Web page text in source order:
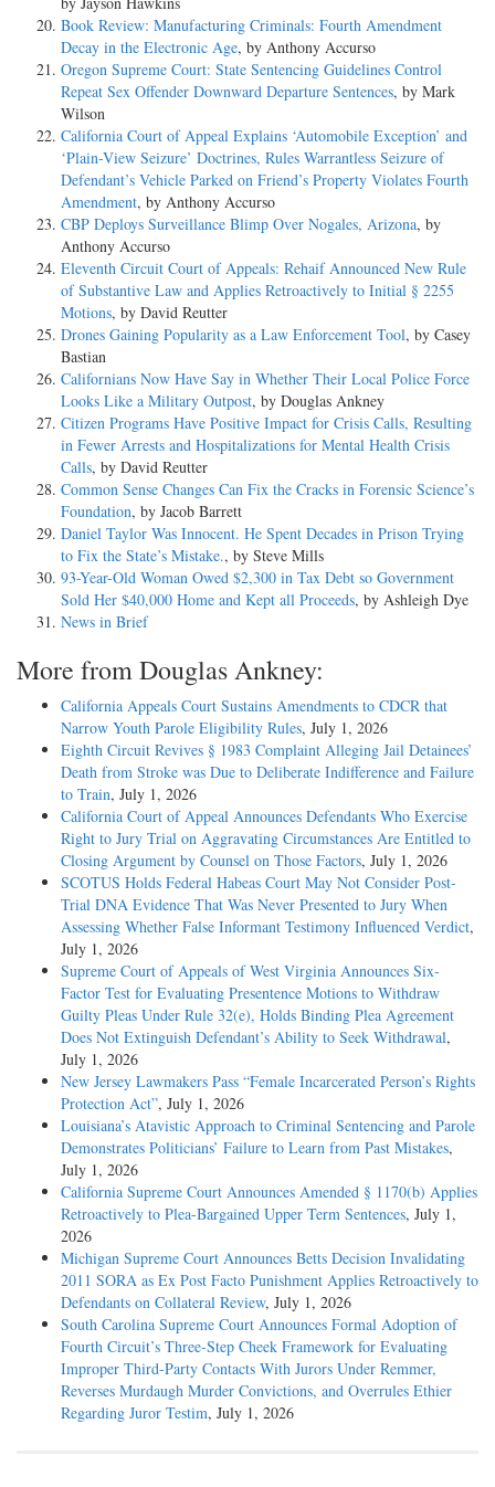
Book Review: Manufacturing Criminals: Fourth Amendment
Decay in the Electronic Age, by Anthony Accurso
Oregon Supreme Court: State Sentencing Guidelines Control
Repeat Sex Offender Downward Departure Sentences, by Mark
Wilson
California Court of Appeal Explains ‘Automobile Exception’ and
‘Plain-View Seizure’ Doctrines, Rules Warrantless Seizure of
Defendant’s Vehicle Parked on Friend’s Property Violates Fourth
Amendment, by Anthony Accurso
CBP Deploys Surveillance Blimp Over Nogales, Arizona, by
Anthony Accurso
Eleventh Circuit Court of Appeals: Rehaif Announced New Rule
of Substantive Law and Applies Retroactively to Initial § 2255
Motions, by David Reutter
Drones Gaining Popularity as a Law Enforcement Tool, by Casey
Bastian
Californians Now Have Say in Whether Their Local Police Force
Looks Like a Military Outpost, by Douglas Ankney
Citizen Programs Have Positive Impact for Crisis Calls, Resulting
in Fewer Arrests and Hospitalizations for Mental Health Crisis
Calls, by David Reutter
Common Sense Changes Can Fix the Cracks in Forensic Science’s
Foundation, by Jacob Barrett
Daniel Taylor Was Innocent. He Spent Decades in Prison Trying
to Fix the State’s Mistake., by Steve Mills
93-Year-Old Woman Owed $2,300 in Tax Debt so Government
Sold Her $40,000 Home and Kept all Proceeds, by Ashleigh Dye
News in Brief
More from Douglas Ankney:
California Appeals Court Sustains Amendments to CDCR that
Narrow Youth Parole Eligibility Rules, July 1, 2026
Eighth Circuit Revives § 1983 Complaint Alleging Jail Detainees’
Death from Stroke was Due to Deliberate Indifference and Failure
to Train, July 1, 2026
California Court of Appeal Announces Defendants Who Exercise
Right to Jury Trial on Aggravating Circumstances Are Entitled to
Closing Argument by Counsel on Those Factors, July 1, 2026
SCOTUS Holds Federal Habeas Court May Not Consider Post-
Trial DNA Evidence That Was Never Presented to Jury When
Assessing Whether False Informant Testimony Influenced Verdict,
July 1, 2026
Supreme Court of Appeals of West Virginia Announces Six-
Factor Test for Evaluating Presentence Motions to Withdraw
Guilty Pleas Under Rule 32(e), Holds Binding Plea Agreement
Does Not Extinguish Defendant’s Ability to Seek Withdrawal,
July 1, 2026
New Jersey Lawmakers Pass “Female Incarcerated Person’s Rights
Protection Act”, July 1, 2026
Louisiana’s Atavistic Approach to Criminal Sentencing and Parole
Demonstrates Politicians’ Failure to Learn from Past Mistakes,
July 1, 2026
California Supreme Court Announces Amended § 1170(b) Applies
Retroactively to Plea-Bargained Upper Term Sentences, July 1,
2026
Michigan Supreme Court Announces Betts Decision Invalidating
2011 SORA as Ex Post Facto Punishment Applies Retroactively to
Defendants on Collateral Review, July 1, 2026
South Carolina Supreme Court Announces Formal Adoption of
Fourth Circuit’s Three-Step Cheek Framework for Evaluating
Improper Third-Party Contacts With Jurors Under Remmer,
Reverses Murdaugh Murder Convictions, and Overrules Ethier
Regarding Juror Testim, July 1, 2026